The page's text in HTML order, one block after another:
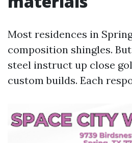
Most residences in
composition shingles.
steel instruct up close
custom builds. Each